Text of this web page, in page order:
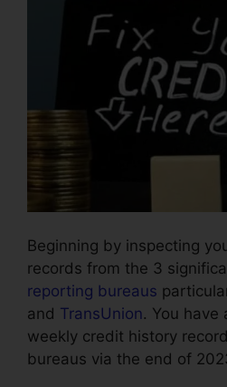
Beginning by inspecting
records from the 3
reporting bureaus
and TransUnion. You have
weekly credit history
bureaus via the end of